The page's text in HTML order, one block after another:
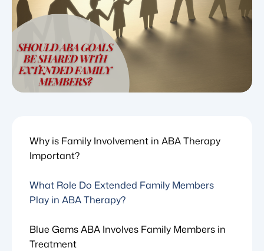
Why is Family Involvement in ABA Therapy
Important?
What Role Do Extended Family Members
Play in ABA Therapy?
Blue Gems ABA Involves Family Members in
Treatment